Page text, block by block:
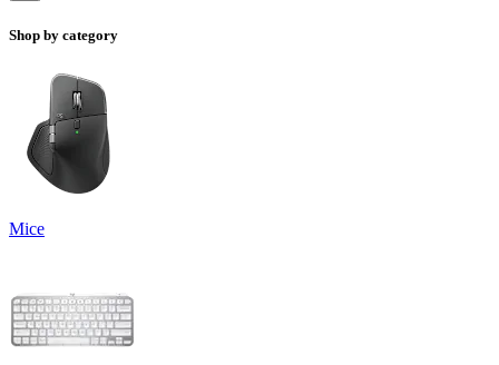
Shop by category
Mice